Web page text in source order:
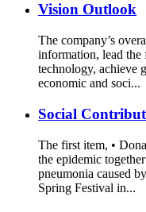
Vision Outlook
The company’s
information, lead the
technology, achieve
economic and soci...
Social
The first item, •
the epidemic
pneumonia caused
Spring Festival in...